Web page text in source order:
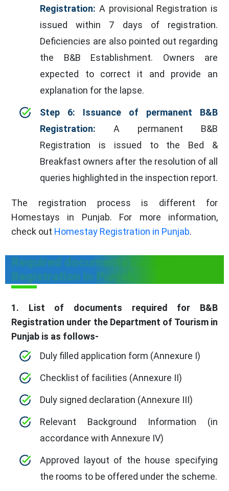
Registration: A provisional Registration is
issued within 7 days of registration.
Deficiencies are also pointed out regarding
the B&B Establishment. Owners are
expected to correct it and provide an
explanation for the lapse.
Step 6: Issuance of permanent B&B
Registration: A permanent B&B
Registration is issued to the Bed &
Breakfast owners after the resolution of all
queries highlighted in the inspection report.
The registration process is different for
Homestays in Punjab. For more information,
check out Homestay Registration in Punjab.
Required documents for B&B
Registration in Punjab
1. List of documents required for B&B
Registration under the Department of Tourism in
Punjab is as follows-
Duly filled application form (Annexure I)
Checklist of facilities (Annexure II)
Duly signed declaration (Annexure III)
Relevant Background Information (in
accordance with Annexure IV)
Approved layout of the house specifying
the rooms to be offered under the scheme.